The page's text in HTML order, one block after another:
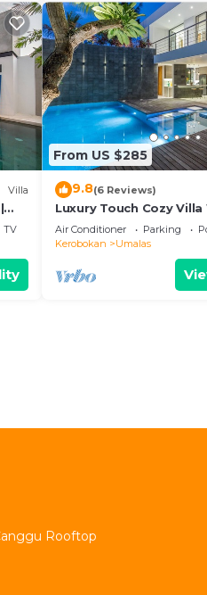
Villa
TV
From US $285
9.8(6 Reviews)
Luxury Touch Cozy
Famous Sunset Beach
BALI
Air Conditioner Parking
Kerobokan
Umalas
Rooftop